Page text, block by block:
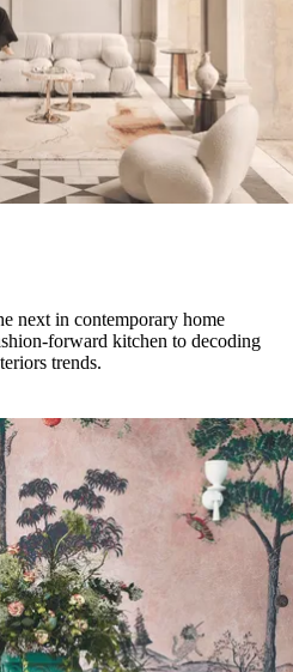
next in contemporary home
forward kitchen to decoding
trends.